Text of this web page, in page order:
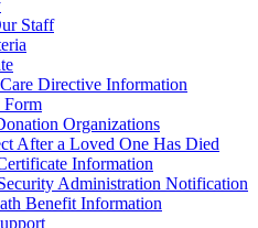
Staff
Directive Information
Organizations
After a Loved One Has Died
Information
Administration Notification
Benefit Information